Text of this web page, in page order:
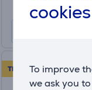
cookies
To improve
we ask you
TRY FOR 30 DAYS!